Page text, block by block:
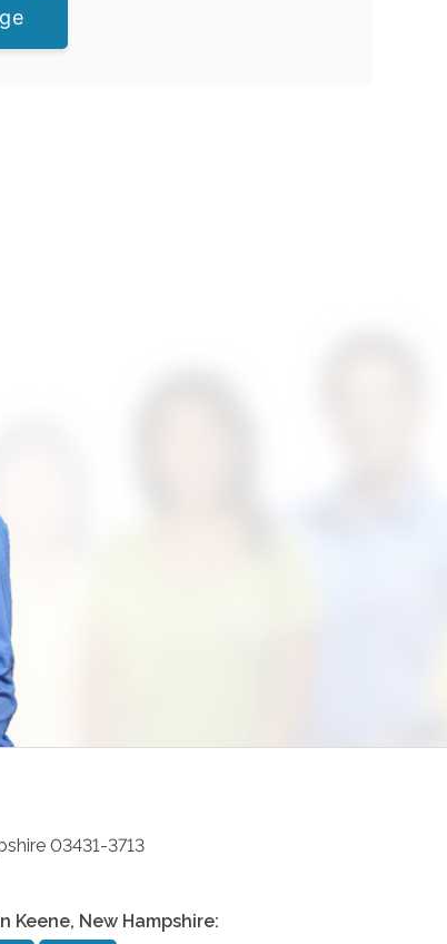
03431-3713
Keene, New Hampshire: